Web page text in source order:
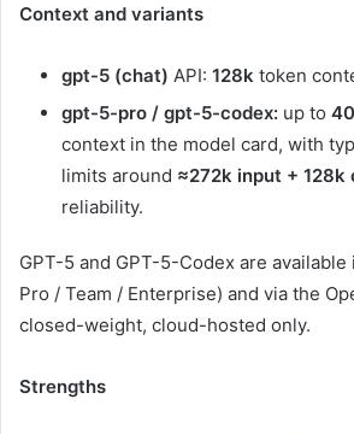
Context and variants
gpt-5 (chat) API: 128k token
gpt-5-pro / gpt-5-codex: up to
context in the model card, with
limits around ≈272k input + 128k
reliability.
GPT-5 and GPT-5-Codex are available
Pro / Team / Enterprise) and via the
closed-weight, cloud-hosted only.
Strengths